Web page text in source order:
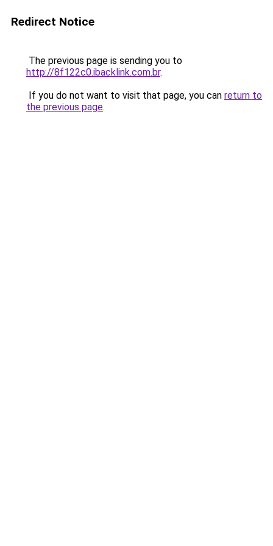
Redirect Notice
The previous page is sending you to
http://8f122c0.ibacklink.com.br.
If you do not want to visit that page, you can return to
the previous page.